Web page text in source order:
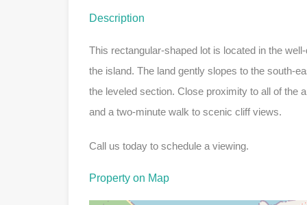
Description
This rectangular-shaped lot is located in the
the island. The land gently slopes to the south-
the leveled section. Close proximity to all of the
and a two-minute walk to scenic cliff views.
Call us today to schedule a viewing.
Property on Map